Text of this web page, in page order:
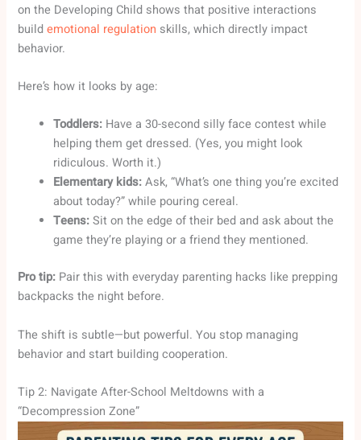
on the Developing Child shows that positive interactions
buildemotional regulation skills, which directly impact
behavior.
Here’s how it looks by age:
Toddlers: Have a 30-second silly face contest while
helping them get dressed. (Yes, you might look
ridiculous. Worth it.)
Elementary kids:Ask, “What’s one thing you’re excited
about today?” while pouring cereal.
Teens:Sit on the edge of their bed and ask about the
game they’re playing or a friend they mentioned.
Pro tip: Pair this with everyday parenting hacks like prepping
backpacks the night before.
The shift is subtle—but powerful. You stop managing
behavior and start building cooperation.
Tip 2: Navigate After-School Meltdowns with a
“Decompression Zone”